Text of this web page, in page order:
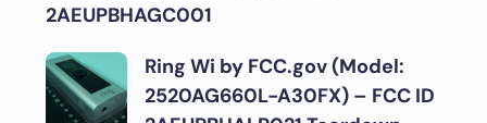
2AEUPBHAGC001
Ring Wi by FCC.gov (Model:
2520AG660L-A30FX) – FCC ID